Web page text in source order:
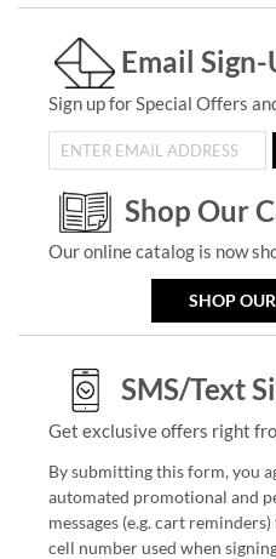
Email Sign-
Sign up for Special Offers
Shop Our
Our online catalog is now
SHOP
SMS/Text
Get exclusive offers right
By submitting this form, you
automated promotional and
messages (e.g. cart
cell number used when